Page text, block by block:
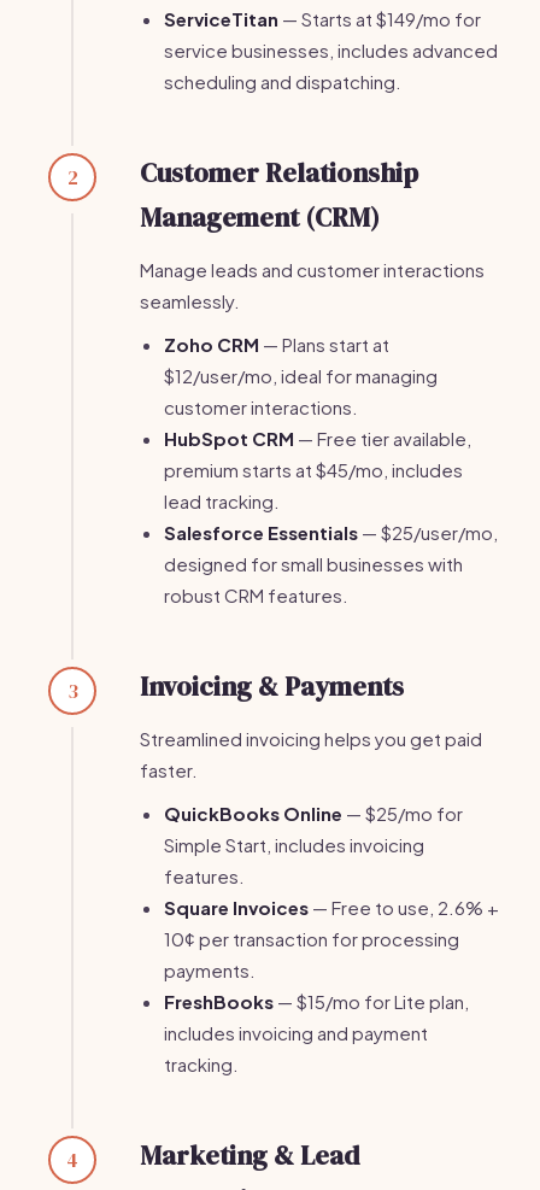
ServiceTitan — Starts at $149/mo for
service businesses, includes advanced
scheduling and dispatching.
2
Customer Relationship
Management (CRM)
Manage leads and customer interactions
seamlessly.
Zoho CRM — Plans start at
$12/user/mo, ideal for managing
customer interactions.
HubSpot CRM — Free tier available,
premium starts at $45/mo, includes
lead tracking.
Salesforce Essentials — $25/user/mo,
designed for small businesses with
robust CRM features.
3 Invoicing & Payments
Streamlined invoicing helps you get paid
faster.
QuickBooks Online — $25/mo for
Simple Start, includes invoicing
features.
Square Invoices — Free to use, 2.6% +
10¢ per transaction for processing
payments.
FreshBooks — $15/mo for Lite plan,
includes invoicing and payment
tracking.
4
Marketing & Lead